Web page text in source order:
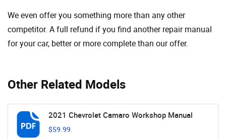
Other Related Models
2021 Chevrolet Camaro Workshop Manual
$59.99
We even offer you something more than any other
competitor. A full refund if you find another repair manual
for your car, better or more complete than our offer.